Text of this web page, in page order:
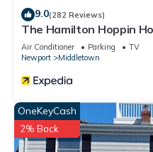
9.0(282 Reviews)
The Hamilton Hoppin
Air Conditioner Parking
TV
Newport
Middletown
OneKeyCash
2% Back